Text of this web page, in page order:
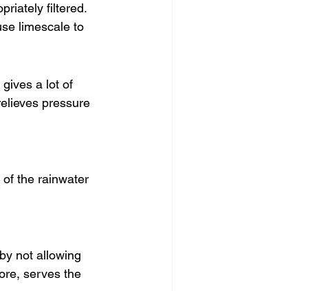
filtered.
limescale to
a lot of
pressure
the rainwater
not allowing
serves the